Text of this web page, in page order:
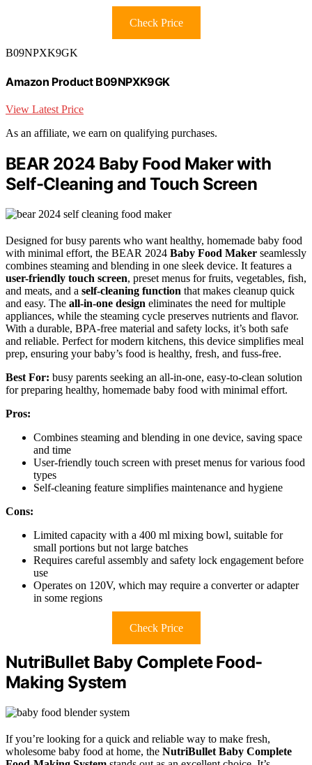
Check Price
B09NPXK9GK
Amazon Product B09NPXK9GK
View Latest Price
As an affiliate, we earn on qualifying purchases.
BEAR 2024 Baby Food Maker with
Self-Cleaning and Touch Screen
Designed for busy parents who want healthy, homemade baby food
with minimal effort, the BEAR 2024 Baby Food Maker seamlessly
combines steaming and blending in one sleek device. It features a
user-friendly touch screen, preset menus for fruits, vegetables, fish,
and meats, and a self-cleaning function that makes cleanup quick
and easy. The all-in-one design eliminates the need for multiple
appliances, while the steaming cycle preserves nutrients and flavor.
With a durable, BPA-free material and safety locks, it’s both safe
and reliable. Perfect for modern kitchens, this device simplifies meal
prep, ensuring your baby’s food is healthy, fresh, and fuss-free.
Best For: busy parents seeking an all-in-one, easy-to-clean solution
for preparing healthy, homemade baby food with minimal effort.
Pros:
Combines steaming and blending in one device, saving space
and time
User-friendly touch screen with preset menus for various food
types
Self-cleaning feature simplifies maintenance and hygiene
Cons:
Limited capacity with a 400 ml mixing bowl, suitable for
small portions but not large batches
Requires careful assembly and safety lock engagement before
use
Operates on 120V, which may require a converter or adapter
in some regions
Check Price
NutriBullet Baby Complete Food-
Making System
If you’re looking for a quick and reliable way to make fresh,
wholesome baby food at home, the NutriBullet Baby Complete